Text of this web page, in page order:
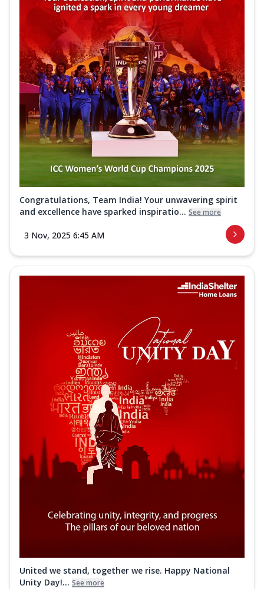
Congratulations, Team India! Your unwavering spirit
and excellence have sparked inspiratio... See more
3 Nov, 2025 6:45 AM
United we stand, together we rise. Happy National
Unity Day!... See more